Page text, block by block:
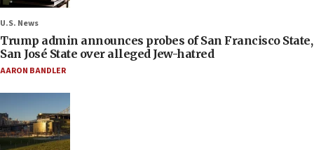
U.S. News
Trump admin announces probes of San Francisco State,
San José State over alleged Jew-hatred
AARON BANDLER